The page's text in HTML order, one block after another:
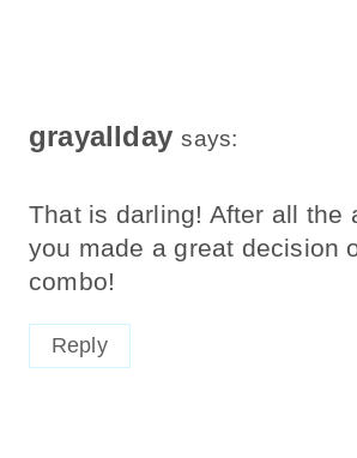
grayallday says:
That is darling! After all the
you made a great decision
combo!
Reply